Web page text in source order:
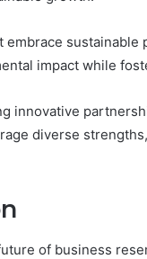
embrace sustainable
impact while
innovative
diverse
of business